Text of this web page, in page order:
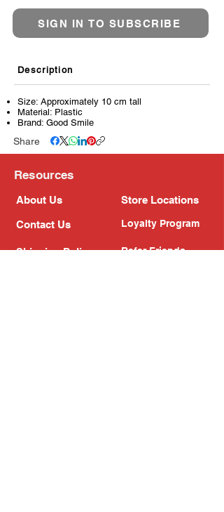
SIGN IN TO SUBSCRIBE
Size: Approximately 10 cm tall
Material: Plastic
Brand: Good Smile
Description
Share
Resources
About Us
Contact Us
Shipping Policy
Store Locations
Loyalty Program
Refer Friends